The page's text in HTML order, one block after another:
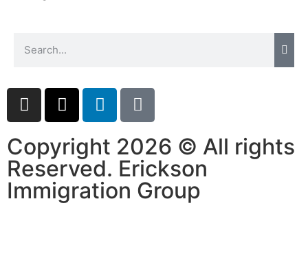
Copyright 2026 © All rights
Reserved. Erickson
Immigration Group